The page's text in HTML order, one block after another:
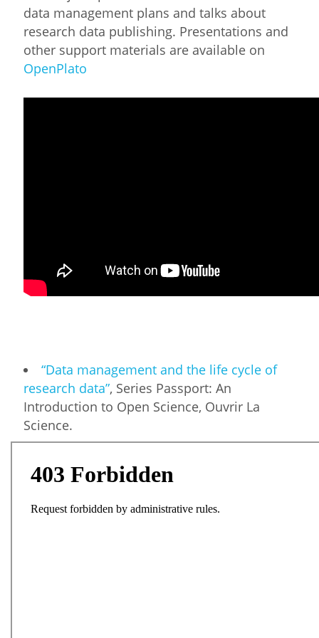
data management plans and talks about
research data publishing. Presentations and
other support materials are available on
OpenPlato
“Data management and the life cycle of
research data”, Series Passport: An
Introduction to Open Science, Ouvrir La
Science.